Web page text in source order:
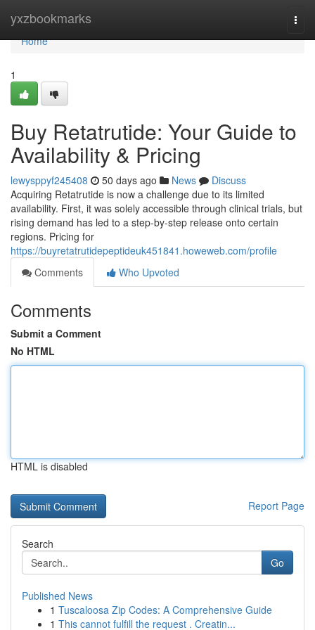
yxzbookmarks
Home
Home
1
Buy Retatrutide: Your Guide to
Availability & Pricing
lewysppyf245408 50 days ago News
Discuss
Acquiring Retatrutide is now a challenge due to its limited
availability. First, it was solely accessible through clinical trials, but
rising demand has led to a step-by-step release onto certain
regions. Pricing for
https://buyretatrutidepeptideuk451841.howeweb.com/profile
Comments
Who Upvoted
Comments
Submit a Comment
No HTML
HTML is disabled
Report Page
Search
Go
Published News
1 Tuscaloosa Zip Codes: A Comprehensive Guide
1 This cannot fulfill the request . Creatin...